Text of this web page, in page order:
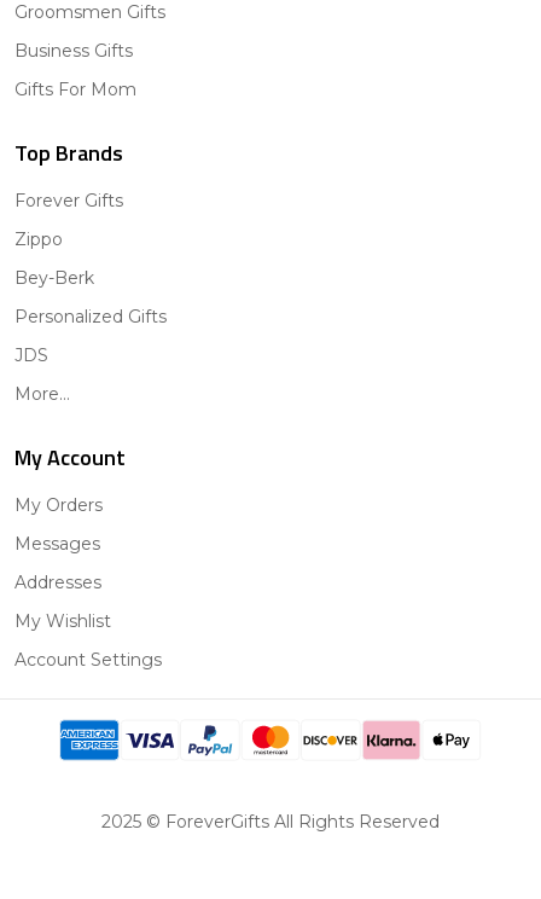
Groomsmen Gifts
Business Gifts
Gifts For Mom
Top Brands
Forever Gifts
Zippo
Bey-Berk
Personalized Gifts
JDS
More...
My Account
My Orders
Messages
Addresses
My Wishlist
Account Settings
2025 © ForeverGifts All Rights Reserved